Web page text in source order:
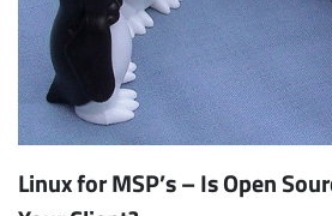
Linux for MSP’s – Is Open